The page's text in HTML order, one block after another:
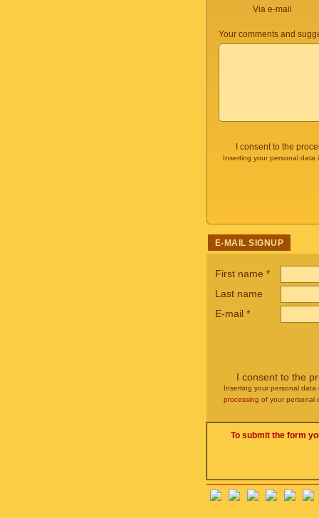
Via e-mail
Your comments and
I consent to the
Inserting your personal
E-MAIL SIGNUP
First name *
Last name
E-mail *
I consent to the
Inserting your personal
processing of your personal
To submit the form